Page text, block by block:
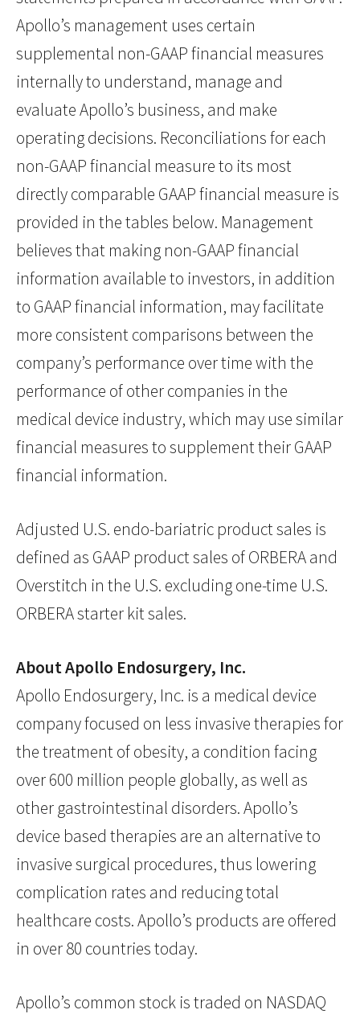
Apollo’s management uses certain
supplemental non-GAAP financial measures
internally to understand, manage and
evaluate Apollo’s business, and make
operating decisions. Reconciliations for each
non-GAAP financial measure to its most
directly comparable GAAP financial measure is
provided in the tables below. Management
believes that making non-GAAP financial
information available to investors, in addition
to GAAP financial information, may facilitate
more consistent comparisons between the
company’s performance over time with the
performance of other companies in the
medical device industry, which may use similar
financial measures to supplement their GAAP
financial information.
Adjusted U.S. endo-bariatric product sales is
defined as GAAP product sales of ORBERA and
Overstitch in the U.S. excluding one-time U.S.
ORBERA starter kit sales.
About Apollo Endosurgery, Inc.
Apollo Endosurgery, Inc. is a medical device
company focused on less invasive therapies for
the treatment of obesity, a condition facing
over 600 million people globally, as well as
other gastrointestinal disorders. Apollo’s
device based therapies are an alternative to
invasive surgical procedures, thus lowering
complication rates and reducing total
healthcare costs. Apollo’s products are offered
in over 80 countries today.
Apollo’s common stock is traded on NASDAQ